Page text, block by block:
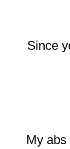
Since
My